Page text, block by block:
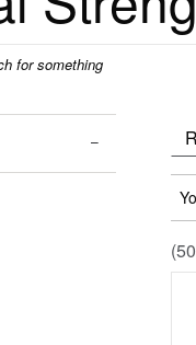
for something